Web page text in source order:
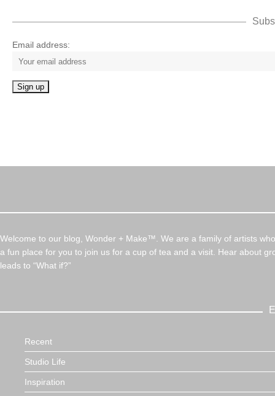
Email address:
Welcome to our blog, Wonder + Make™. We are a family of artists
a fun place for you to join us for a cup of tea and a visit. Hear about
leads to “What if?”
Recent
Studio Life
Inspiration